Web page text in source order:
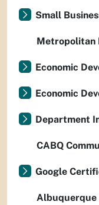
Small
Metropolitan
Economic
Economic
Department
CABQ
Google
Albuquerque